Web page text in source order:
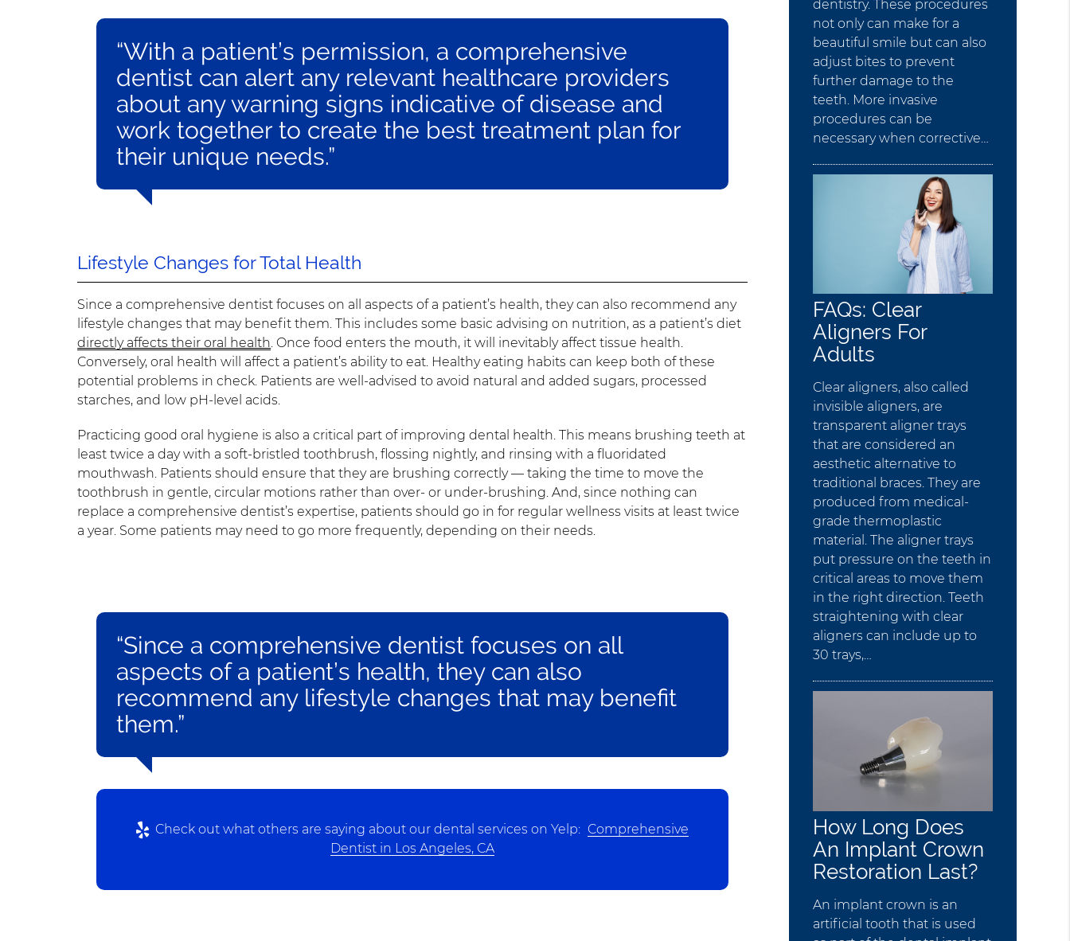
“With a patient’s permission, a comprehensive
dentist can alert any relevant healthcare providers
about any warning signs indicative of disease and
work together to create the best treatment plan for
their unique needs.”
Lifestyle Changes for Total Health
Since a comprehensive dentist focuses on all aspects of a patient’s health, they can also recommend any
lifestyle changes that may benefit them. This includes some basic advising on nutrition, as a patient’s diet
directly affects their oral health . Once food enters the mouth, it will inevitably affect tissue health.
Conversely, oral health will affect a patient’s ability to eat. Healthy eating habits can keep both of these
potential problems in check. Patients are well-advised to avoid natural and added sugars, processed
starches, and low pH-level acids.
Practicing good oral hygiene is also a critical part of improving dental health. This means brushing teeth at
least twice a day with a soft-bristled toothbrush, flossing nightly, and rinsing with a fluoridated
mouthwash. Patients should ensure that they are brushing correctly — taking the time to move the
toothbrush in gentle, circular motions rather than over- or under-brushing. And, since nothing can
replace a comprehensive dentist’s expertise, patients should go in for regular wellness visits at least twice
a year. Some patients may need to go more frequently, depending on their needs.
“Since a comprehensive dentist focuses on all
aspects of a patient’s health, they can also
recommend any lifestyle changes that may benefit
them.”
Check out what others are saying about our dental services on Yelp: Comprehensive
Dentist in Los Angeles, CA
dentistry. These procedures
not only can make for a
beautiful smile but can also
adjust bites to prevent
further damage to the
teeth. More invasive
procedures can be
necessary when corrective…
FAQs: Clear
Aligners For
Adults
Clear aligners, also called
invisible aligners, are
transparent aligner trays
that are considered an
aesthetic alternative to
traditional braces. They are
produced from medical-
grade thermoplastic
material. The aligner trays
put pressure on the teeth in
critical areas to move them
in the right direction. Teeth
straightening with clear
aligners can include up to
30 trays,…
How Long Does
An Implant Crown
Restoration Last?
An implant crown is an
artificial tooth that is used